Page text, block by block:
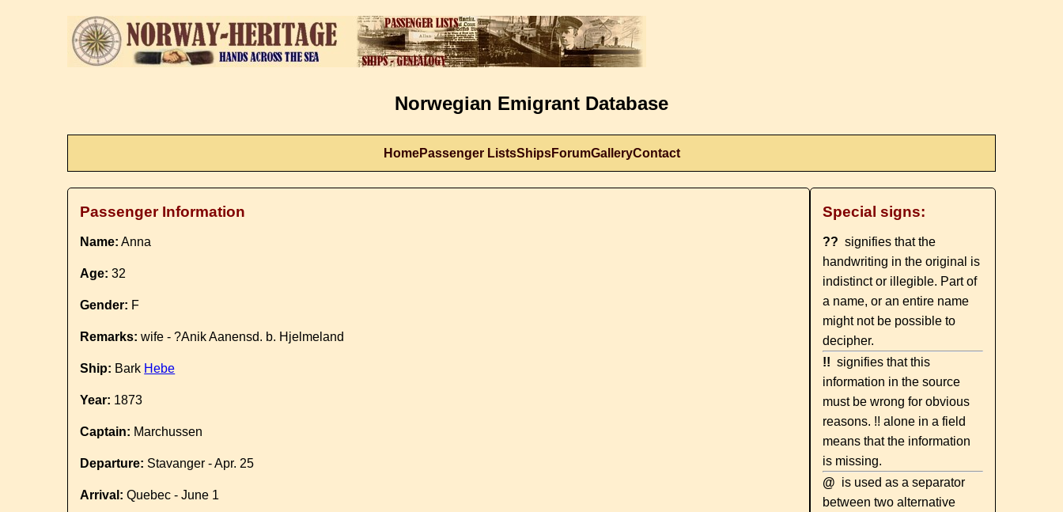
Norwegian Emigrant Database
HomePassenger ListsShipsForumGalleryContact
Passenger Information
Name: Anna
Age: 32
Gender: F
Remarks: wife - ?Anik Aanensd. b. Hjelmeland
Ship: Bark Hebe
Year: 1873
Captain: Marchussen
Departure: Stavanger - Apr. 25
Arrival: Quebec - June 1
Special signs:
?? signifies that the
handwriting in the original is
indistinct or illegible. Part of
a name, or an entire name
might not be possible to
decipher.
!! signifies that this
information in the source
must be wrong for obvious
reasons. !! alone in a field
means that the information
is missing.
@ is used as a separator
between two alternative